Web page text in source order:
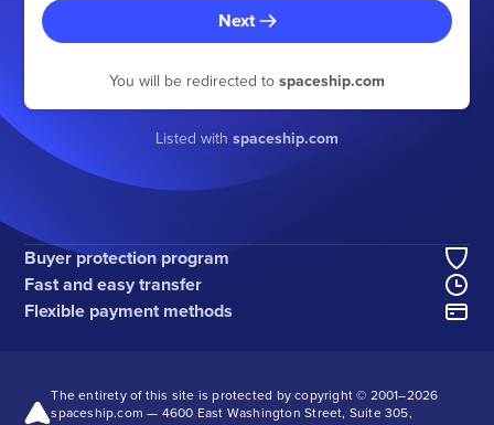
Next
You will be redirected to spaceship.com
Listed with spaceship.com
Buyer protection program
Fast and easy transfer
Flexible payment methods
The entirety of this site is protected by copyright © 2001–2026
spaceship.com — 4600 East Washington Street, Suite 305,